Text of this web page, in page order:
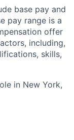
base pay and
pay range is a
offer
including,
skills,
in New York,